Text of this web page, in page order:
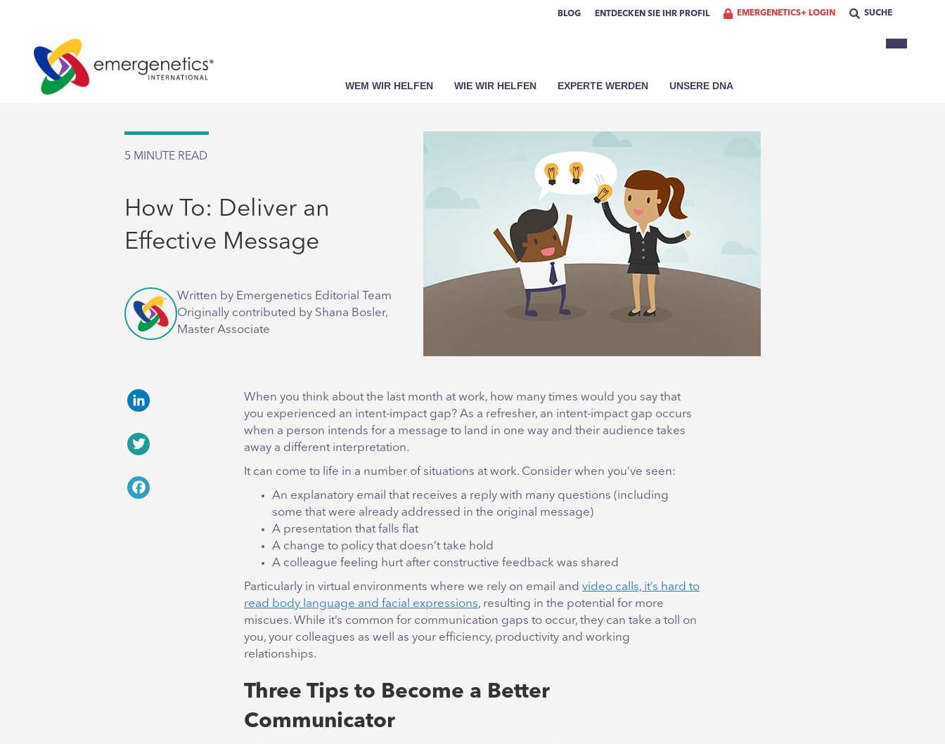
BLOG ENTDECKEN SIE IHR PROFIL EMERGENETICS+ LOGIN SUCHE
WEM WIR HELFEN WIE WIR HELFEN EXPERTE WERDEN UNSERE DNA
5 MINUTE READ
How To: Deliver an
Effective Message
Written by Emergenetics Editorial Team
Originally contributed by Shana Bosler,
Master Associate
When you think about the last month at work, how many times would you say that
you experienced an intent-impact gap? As a refresher, an intent-impact gap occurs
when a person intends for a message to land in one way and their audience takes
away a different interpretation.
It can come to life in a number of situations at work. Consider when you’ve seen:
An explanatory email that receives a reply with many questions (including
some that were already addressed in the original message)
A presentation that falls flat
A change to policy that doesn’t take hold
A colleague feeling hurt after constructive feedback was shared
Particularly in virtual environments where we rely on email and video calls, it’s hard to
read body language and facial expressions, resulting in the potential for more
miscues. While it’s common for communication gaps to occur, they can take a toll on
you, your colleagues as well as your efficiency, productivity and working
relationships.
Three Tips to Become a Better
Communicator